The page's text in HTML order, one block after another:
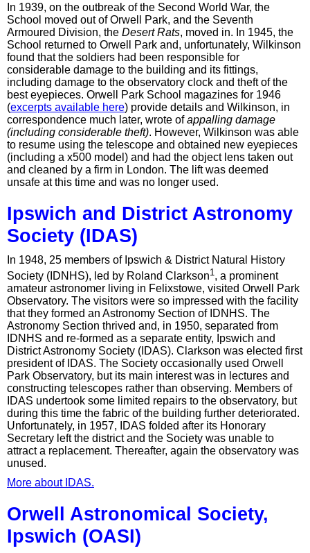
In 1939, on the outbreak of the Second World War, the
School moved out of Orwell Park, and the Seventh
Armoured Division, the Desert Rats, moved in. In 1945, the
School returned to Orwell Park and, unfortunately, Wilkinson
found that the soldiers had been responsible for
considerable damage to the building and its fittings,
including damage to the observatory clock and theft of the
best eyepieces. Orwell Park School magazines for 1946
(excerpts available here) provide details and Wilkinson, in
correspondence much later, wrote ofappalling damage
(including considerable theft). However, Wilkinson was able
to resume using the telescope and obtained new eyepieces
(including a x500 model) and had the object lens taken out
and cleaned by a firm in London. The lift was deemed
unsafe at this time and was no longer used.
Ipswich and District Astronomy
Society (IDAS)
In 1948, 25 members of Ipswich & District Natural History
Society (IDNHS), led by Roland Clarkson1 , a prominent
amateur astronomer living in Felixstowe, visited Orwell Park
Observatory. The visitors were so impressed with the facility
that they formed an Astronomy Section of IDNHS. The
Astronomy Section thrived and, in 1950, separated from
IDNHS and re-formed as a separate entity, Ipswich and
District Astronomy Society (IDAS). Clarkson was elected first
president of IDAS. The Society occasionally used Orwell
Park Observatory, but its main interest was in lectures and
constructing telescopes rather than observing. Members of
IDAS undertook some limited repairs to the observatory, but
during this time the fabric of the building further deteriorated.
Unfortunately, in 1957, IDAS folded after its Honorary
Secretary left the district and the Society was unable to
attract a replacement. Thereafter, again the observatory was
unused.
More about IDAS.
Orwell Astronomical Society,
Ipswich (OASI)